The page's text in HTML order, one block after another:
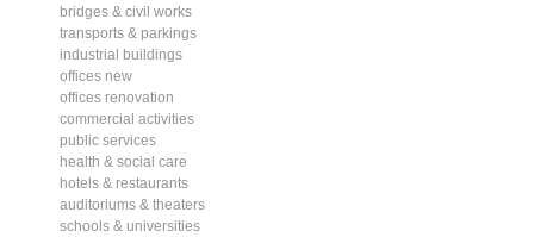
bridges & civil works
transports & parkings
industrial buildings
offices new
offices renovation
commercial activities
public services
health & social care
hotels & restaurants
auditoriums & theaters
schools & universities